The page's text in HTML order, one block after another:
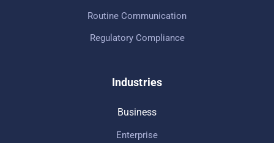
Routine Communication
Regulatory Compliance
Industries
Business
Enterprise